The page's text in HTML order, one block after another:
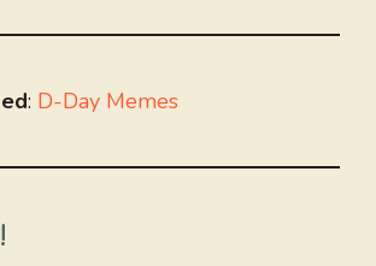
: D-Day Memes